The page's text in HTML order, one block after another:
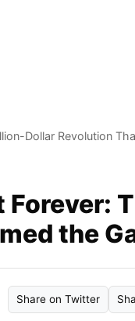
Dollar Revolution
Forever:
the
Share on Twitter